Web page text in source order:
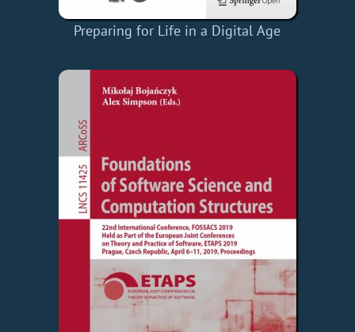
Preparing for Life in a Digital Age